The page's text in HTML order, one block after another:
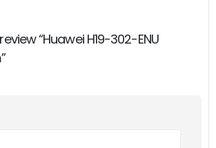
“Huawei H19-302-ENU